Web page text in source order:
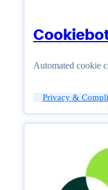
Automated cookie
Privacy &